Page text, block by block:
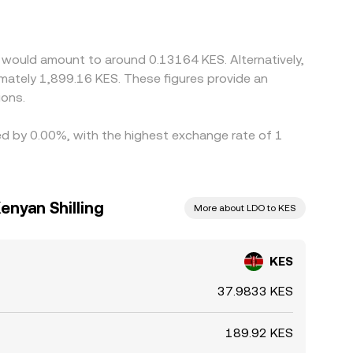
mean alignment is approximate rather
amount to around 0.13164 KES. Alternatively,
1,899.16 KES. These figures provide an
by 0.00%, with the highest exchange rate of 1
Shilling More about LDO to KES
KES
37.9833 KES
189.92 KES